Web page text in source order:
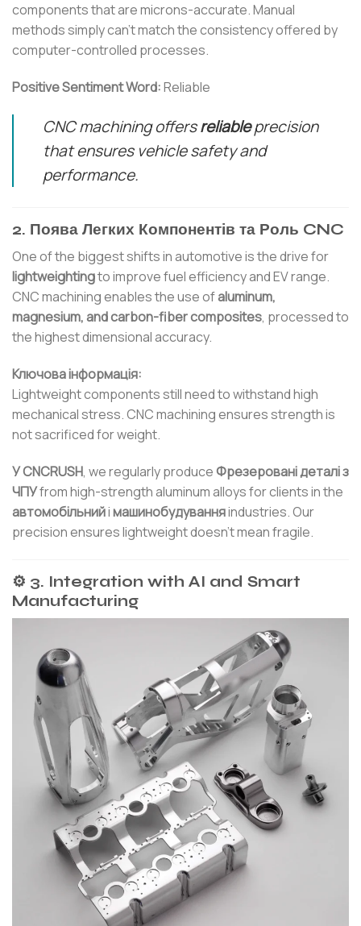
components that are microns-accurate. Manual
methods simply can’t match the consistency offered by
computer-controlled processes.
Positive Sentiment Word:Reliable
CNC machining offersreliableprecision
that ensures vehicle safety and
performance.
2. Поява Легких Компонентів та Роль CNC
One of the biggest shifts in automotive is the drive for
lightweightingto improve fuel efficiency and EV range.
CNC machining enables the use ofaluminum,
magnesium, and carbon-fiber composites, processed to
the highest dimensional accuracy.
Ключова інформація:
Lightweight components still need to withstand high
mechanical stress. CNC machining ensures strength is
not sacrificed for weight.
У CNCRUSH, we regularly produceФрезеровані деталі з
ЧПУfrom high-strength aluminum alloys for clients in the
автомобільнийімашинобудуванняindustries. Our
precision ensures lightweight doesn’t mean fragile.
⚙️ 3. Integration with AI and Smart
Manufacturing